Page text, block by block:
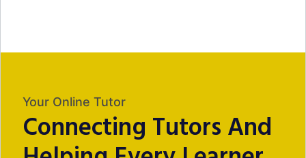
Your Online Tutor
Connecting Tutors And